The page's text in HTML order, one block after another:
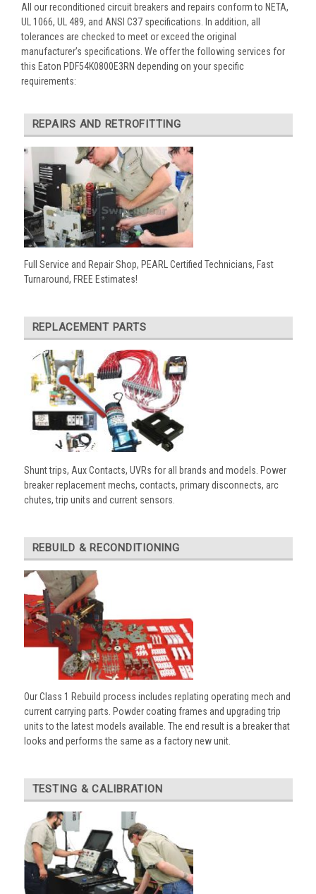
All our reconditioned circuit breakers and repairs conform to NETA,
UL 1066, UL 489, and ANSI C37 specifications. In addition, all
tolerances are checked to meet or exceed the original
manufacturer’s specifications. We offer the following services for
this Eaton PDF54K0800E3RN depending on your specific
requirements:
REPAIRS AND RETROFITTING
Full Service and Repair Shop, PEARL Certified Technicians, Fast
Turnaround, FREE Estimates!
REPLACEMENT PARTS
Shunt trips, Aux Contacts, UVRs for all brands and models. Power
breaker replacement mechs, contacts, primary disconnects, arc
chutes, trip units and current sensors.
REBUILD & RECONDITIONING
Our Class 1 Rebuild process includes replating operating mech and
current carrying parts. Powder coating frames and upgrading trip
units to the latest models available. The end result is a breaker that
looks and performs the same as a factory new unit.
TESTING & CALIBRATION